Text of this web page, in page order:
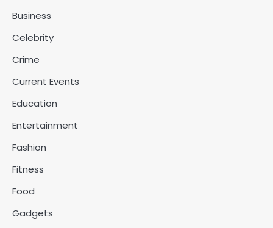
Business
Celebrity
Crime
Current Events
Education
Entertainment
Fashion
Fitness
Food
Gadgets